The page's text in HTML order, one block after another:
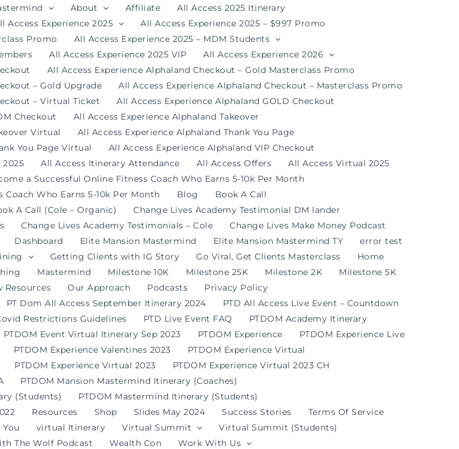
About Affiliate
All Access 2025 Itinerary
Access Experience 2025
All Access Experience 2025 – $997 Promo
Promo
All Access Experience 2025 – MDM Students
All Access Experience 2025 VIP
All Access Experience 2026
All Access Experience Alphaland Checkout – Gold Masterclass Promo
– Gold Upgrade
All Access Experience Alphaland Checkout – Masterclass Promo
– Virtual Ticket
All Access Experience Alphaland GOLD Checkout
Checkout
All Access Experience Alphaland Takeover
Virtual
All Access Experience Alphaland Thank You Page
You Page Virtual
All Access Experience Alphaland VIP Checkout
All Access Itinerary Attendance All Access Offers
All Access Virtual 2025
a Successful Online Fitness Coach Who Earns 5-10k Per Month
Who Earns 5-10k Per Month
Blog
Book A Call
A Call (Cole – Organic)
Change Lives Academy Testimonial DM lander
Change Lives Academy Testimonials – Cole
Change Lives Make Money Podcast
Dashboard Elite Mansion Mastermind Elite Mansion Mastermind TY
error test
Getting Clients with IG Story Go Viral, Get Clients Masterclass
Home
Mastermind Milestone 10K Milestone 25K Milestone 2K
Milestone 5K
Resources Our Approach Podcasts
Privacy Policy
PT Dom All Access September Itinerary 2024
PTD All Access Live Event – Countdown
Restrictions Guidelines PTD Live Event FAQ
PTDOM Academy Itinerary
PTDOM Event Virtual Itinerary Sep 2023 PTDOM Experience
PTDOM Experience Live
PTDOM Experience Valentines 2023
PTDOM Experience Virtual
PTDOM Experience Virtual 2023
PTDOM Experience Virtual 2023 CH
PTDOM Mansion Mastermind Itinerary (Coaches)
(Students)
PTDOM Mastermind Itinerary (Students)
Resources Shop Slides May 2024 Success Stories
Terms Of Service
You virtual Itinerary Virtual Summit
Virtual Summit (Students)
The Wolf Podcast Wealth Con Work With Us